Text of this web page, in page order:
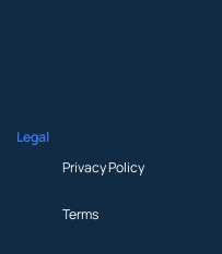
Legal
Privacy Policy
Terms